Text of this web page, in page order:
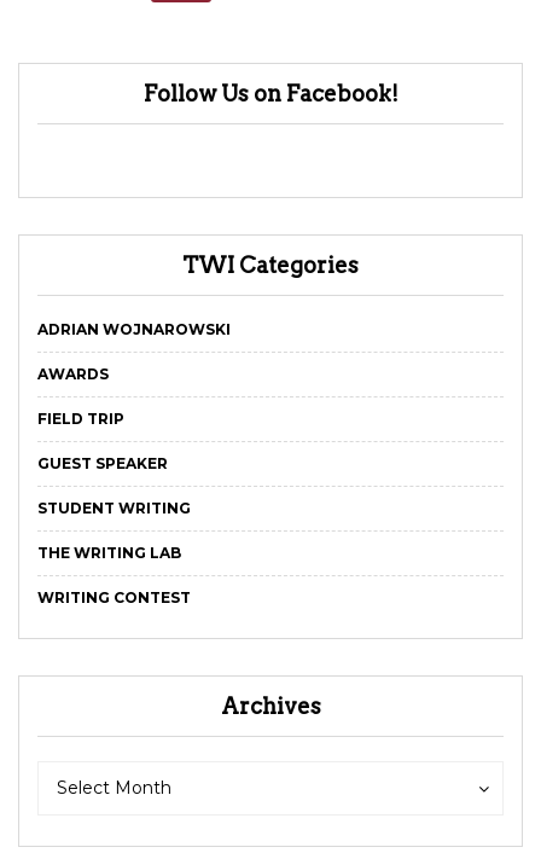
Follow Us on Facebook!
TWI Categories
ADRIAN WOJNAROWSKI
AWARDS
FIELD TRIP
GUEST SPEAKER
STUDENT WRITING
THE WRITING LAB
WRITING CONTEST
Archives
Select Month
Archives